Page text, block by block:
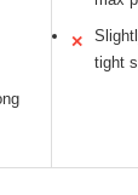
✕
tight